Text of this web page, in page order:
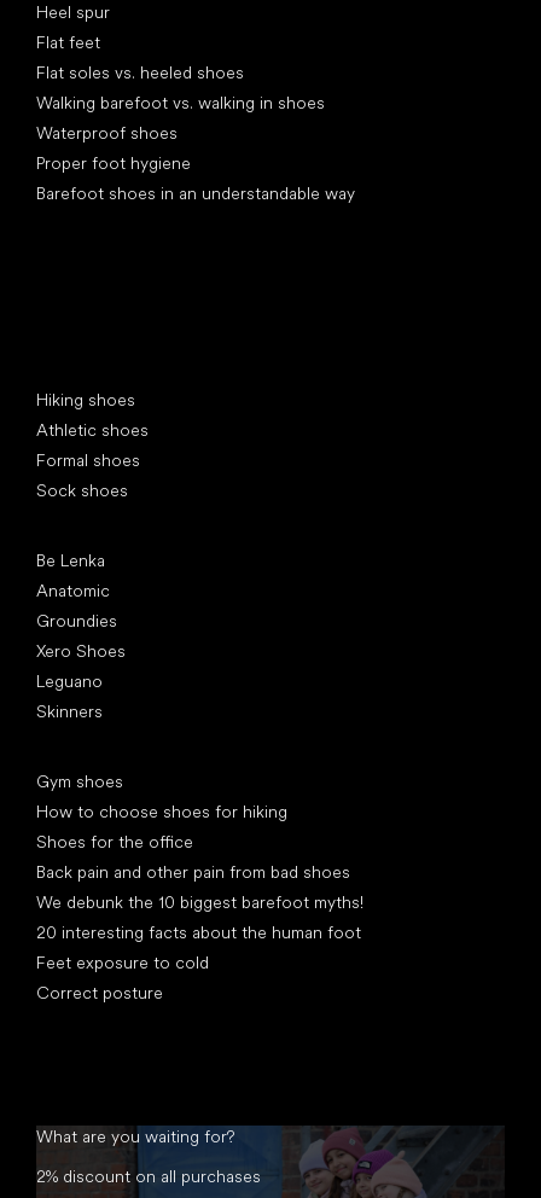
Heel spur
Flat feet
Flat soles vs. heeled shoes
Walking barefoot vs. walking in shoes
Waterproof shoes
Proper foot hygiene
Barefoot shoes in an understandable way
Hiking shoes
Athletic shoes
Formal shoes
Sock shoes
Be Lenka
Anatomic
Groundies
Xero Shoes
Leguano
Skinners
Gym shoes
How to choose shoes for hiking
Shoes for the office
Back pain and other pain from bad shoes
We debunk the 10 biggest barefoot myths!
20 interesting facts about the human foot
Feet exposure to cold
Correct posture
What are you waiting for?
2% discount on all purchases